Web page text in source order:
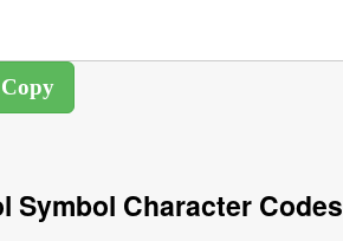
Symbol Character Codes